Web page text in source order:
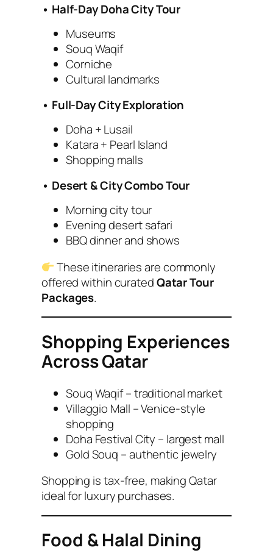
• Half-Day Doha City Tour
Museums
Souq Waqif
Corniche
Cultural landmarks
• Full-Day City Exploration
Doha + Lusail
Katara + Pearl Island
Shopping malls
• Desert & City Combo Tour
Morning city tour
Evening desert safari
BBQ dinner and shows
These itineraries are commonly
offered within curatedQatar Tour
Packages.
Shopping Experiences
Across Qatar
Souq Waqif – traditional market
Villaggio Mall – Venice-style
shopping
Doha Festival City – largest mall
Gold Souq – authentic jewelry
Shopping is tax-free, making Qatar
ideal for luxury purchases.
Food & Halal Dining